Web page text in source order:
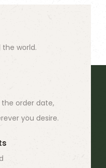
world.
order date,
you desire.